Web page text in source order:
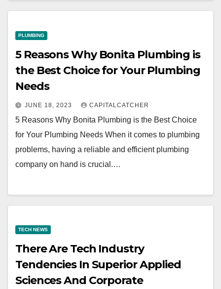
PLUMBING
5 Reasons Why Bonita Plumbing is
the Best Choice for Your Plumbing
Needs
JUNE 18, 2023 CAPITALCATCHER
5 Reasons Why Bonita Plumbing is the Best Choice
for Your Plumbing Needs When it comes to plumbing
problems, having a reliable and efficient plumbing
company on hand is crucial.…
TECH NEWS
There Are Tech Industry
Tendencies In Superior Applied
Sciences And Corporate